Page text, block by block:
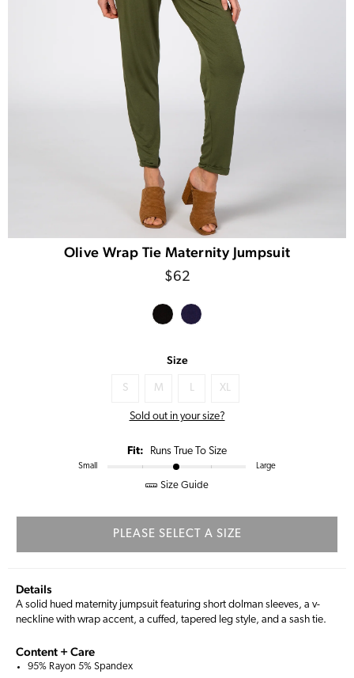
Olive Wrap Tie Maternity Jumpsuit
Regular
$62
Size
S M L XL
Sold out in your size?
Fit: Runs True To Size
Small Large
Size Guide
PLEASE SELECT A SIZE
Details
A solid hued maternity jumpsuit featuring short dolman sleeves, a v-
neckline with wrap accent, a cuffed, tapered leg style, and a sash tie.
Content + Care
95% Rayon 5% Spandex